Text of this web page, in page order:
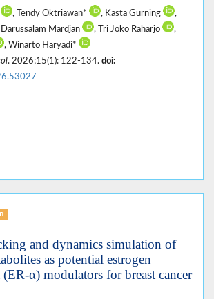
, Tendy Oktriawan* , Kasta Gurning
,
Mardjan
, Tri Joko Raharjo
,
, Winarto Haryadi*
. 2026;15(1): 122-134. doi:
and dynamics simulation of
as potential estrogen
(ER-α) modulators for breast cancer